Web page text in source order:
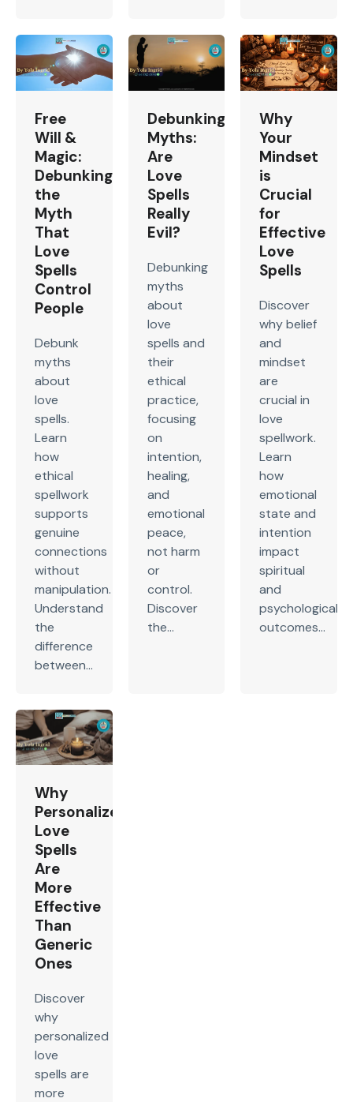
Free
Will &
Magic:
Debunking
the
Myth
That
Love
Spells
Control
People
Debunk
myths
about
love
spells.
Learn
how
ethical
spellwork
supports
genuine
connections
without
manipulation.
Understand
the
difference
between...
Debunking
Myths:
Are
Love
Spells
Really
Evil?
Debunking
myths
about
love
spells and
their
ethical
practice,
focusing
on
intention,
healing,
and
emotional
peace,
not harm
or
control.
Discover
the...
Why
Your
Mindset
is
Crucial
for
Effective
Love
Spells
Discover
why belief
and
mindset
are
crucial in
love
spellwork.
Learn
how
emotional
state and
intention
impact
spiritual
and
psychological
outcomes...
Why
Personalized
Love
Spells
Are
More
Effective
Than
Generic
Ones
Discover
why
personalized
love
spells are
more